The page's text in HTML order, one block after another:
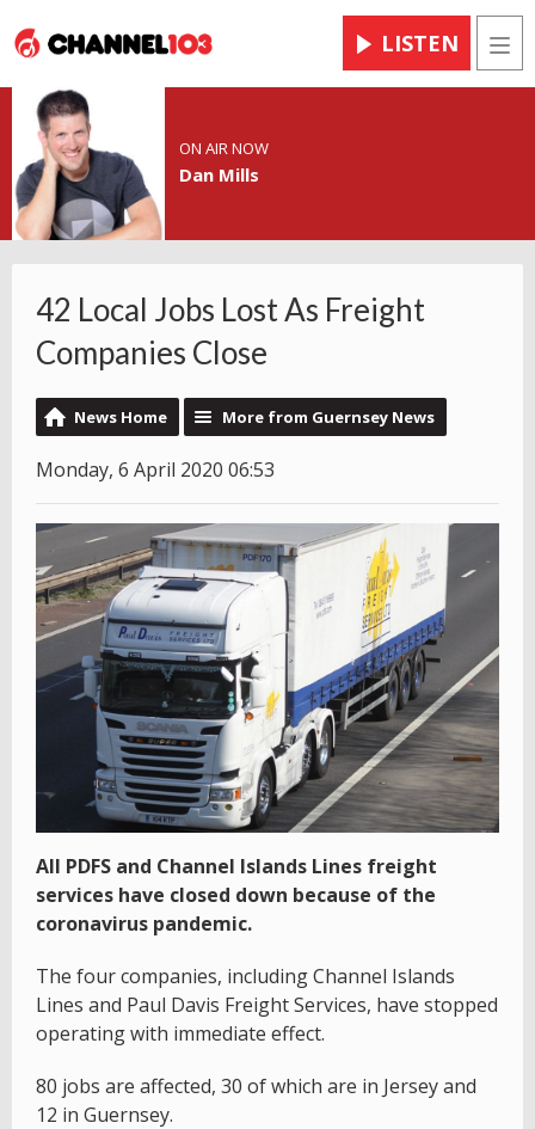
LISTEN
ON AIR NOW
Dan Mills
42 Local Jobs Lost As Freight
Companies Close
News Home More from Guernsey News
Monday, 6 April 2020 06:53
All PDFS and Channel Islands Lines freight
services have closed down because of the
coronavirus pandemic.
The four companies, including Channel Islands
Lines and Paul Davis Freight Services, have stopped
operating with immediate effect.
80 jobs are affected, 30 of which are in Jersey and
12 in Guernsey.